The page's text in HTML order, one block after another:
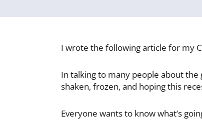
I wrote the following article for my
In talking to many people about the
shaken, frozen, and hoping this
Everyone wants to know what’s